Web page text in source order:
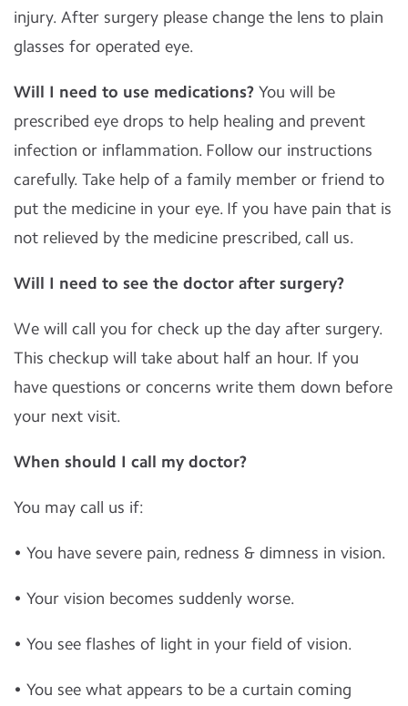
injury. After surgery please change the lens to plain
glasses for operated eye.
Will I need to use medications? You will be
prescribed eye drops to help healing and prevent
infection or inflammation. Follow our instructions
carefully. Take help of a family member or friend to
put the medicine in your eye. If you have pain that is
not relieved by the medicine prescribed, call us.
Will I need to see the doctor after surgery?
We will call you for check up the day after surgery.
This checkup will take about half an hour. If you
have questions or concerns write them down before
your next visit.
When should I call my doctor?
You may call us if:
• You have severe pain, redness & dimness in vision.
• Your vision becomes suddenly worse.
• You see flashes of light in your field of vision.
• You see what appears to be a curtain coming